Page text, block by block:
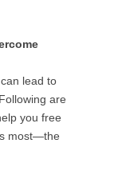
lead to
are
you free
most—the